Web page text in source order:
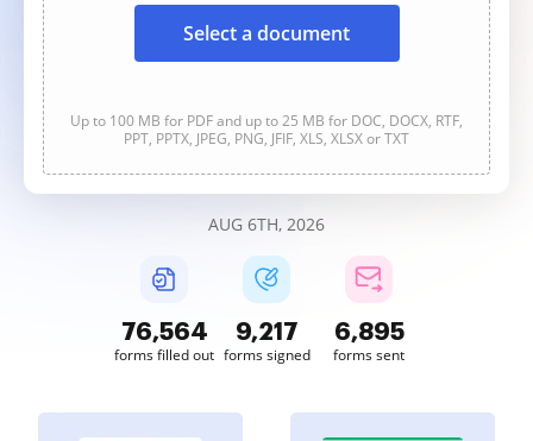
Select a document
Up to 100 MB for PDF and up to 25 MB for DOC, DOCX, RTF,
PPT, PPTX, JPEG, PNG, JFIF, XLS, XLSX or TXT
AUG 6TH, 2026
76,564
forms filled out
9,217
forms signed
6,895
forms sent